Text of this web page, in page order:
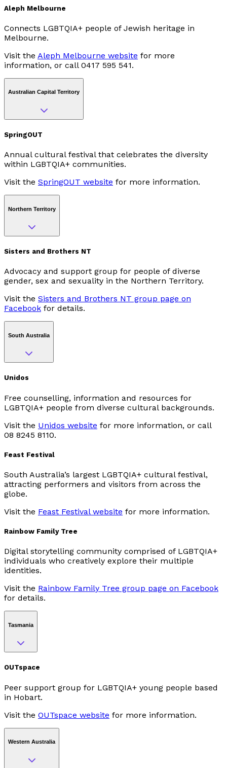
Aleph Melbourne
Connects LGBTQIA+ people of Jewish heritage in
Melbourne.
Visit the Aleph Melbourne website for more
information, or call 0417 595 541.
Australian Capital Territory
SpringOUT
Annual cultural festival that celebrates the diversity
within LGBTQIA+ communities.
Visit the SpringOUT website for more information.
Northern Territory
Sisters and Brothers NT
Advocacy and support group for people of diverse
gender, sex and sexuality in the Northern Territory.
Visit the Sisters and Brothers NT group page on
Facebook for details.
South Australia
Unidos
Free counselling, information and resources for
LGBTQIA+ people from diverse cultural backgrounds.
Visit the Unidos website for more information, or call
08 8245 8110.
Feast Festival
South Australia’s largest LGBTQIA+ cultural festival,
attracting performers and visitors from across the
globe.
Visit the Feast Festival website for more information.
Rainbow Family Tree
Digital storytelling community comprised of LGBTQIA+
individuals who creatively explore their multiple
identities.
Visit the Rainbow Family Tree group page on Facebook
for details.
Tasmania
OUTspace
Peer support group for LGBTQIA+ young people based
in Hobart.
Visit the OUTspace website for more information.
Western Australia